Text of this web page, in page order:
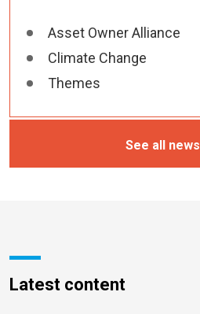
Asset Owner Alliance
Climate Change
Themes
See all news
Latest content